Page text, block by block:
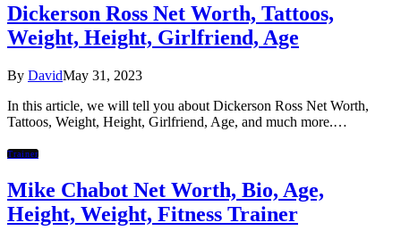
Dickerson Ross Net Worth, Tattoos,
Weight, Height, Girlfriend, Age
By DavidMay 31, 2023
In this article, we will tell you about Dickerson Ross Net Worth,
Tattoos, Weight, Height, Girlfriend, Age, and much more.…
Trainer
Mike Chabot Net Worth, Bio, Age,
Height, Weight, Fitness Trainer